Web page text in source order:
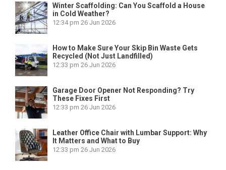
Winter Scaffolding: Can You Scaffold a House
in Cold Weather?
12:34 pm 26 Jun 2026
How to Make Sure Your Skip Bin Waste Gets
Recycled (Not Just Landfilled)
12:33 pm 26 Jun 2026
Garage Door Opener Not Responding? Try
These Fixes First
12:33 pm 26 Jun 2026
Leather Office Chair with Lumbar Support: Why
It Matters and What to Buy
12:33 pm 26 Jun 2026